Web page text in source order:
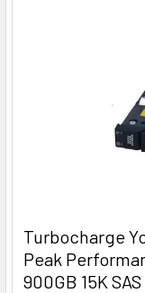
Turbocharge
Peak
900GB 15K